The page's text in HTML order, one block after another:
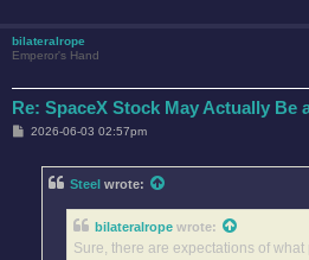
bilateralrope
Emperor's Hand
Re: SpaceX Stock May Actually Be
P2026-06-03 02:57pm
Steel wrote:
bilateralrope wrote:
Sure, there are expectations of